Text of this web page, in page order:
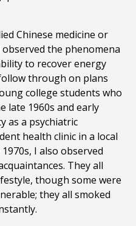
Chinese medicine or
observed the phenomena
to recover energy
through on plans
college students who
late 1960s and early
as a psychiatric
health clinic in a local
I also observed
They all
though some were
they all smoked